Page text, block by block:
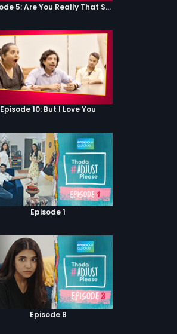
Episode 5: Are You Really That Stupid?
Episode 10: But I Love You
Episode 1
Episode 8